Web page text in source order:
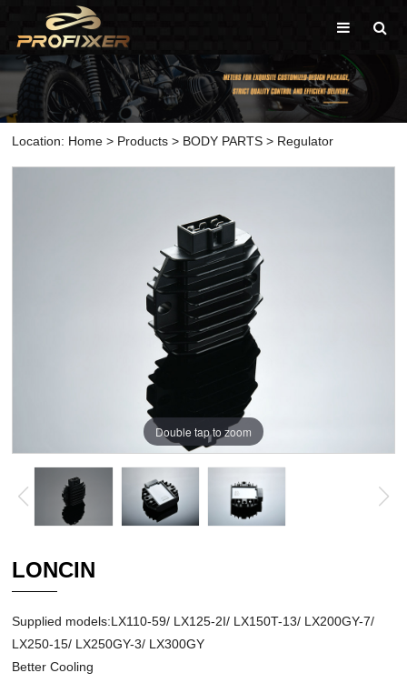
Location: Home > Products > BODY PARTS > Regulator
Double tap to zoom
LONCIN
Supplied models:LX110-59/ LX125-2I/ LX150T-13/ LX200GY-7/
LX250-15/ LX250GY-3/ LX300GY
Better Cooling